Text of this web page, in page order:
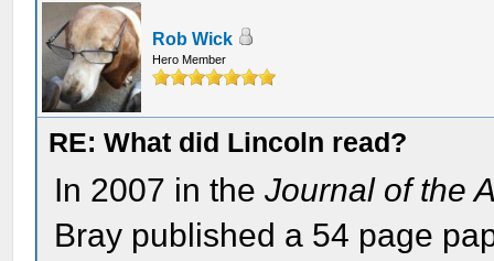
Rob Wick
Hero Member
RE: What did Lincoln read?
In 2007 in theJournal of the
Bray published a 54 page